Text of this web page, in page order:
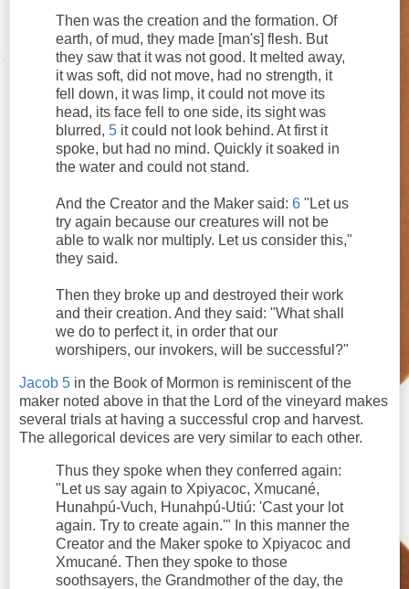
Then was the creation and the formation. Of
earth, of mud, they made [man's] flesh. But
they saw that it was not good. It melted away,
it was soft, did not move, had no strength, it
fell down, it was limp, it could not move its
head, its face fell to one side, its sight was
blurred, 5 it could not look behind. At first it
spoke, but had no mind. Quickly it soaked in
the water and could not stand.
And the Creator and the Maker said: 6 "Let us
try again because our creatures will not be
able to walk nor multiply. Let us consider this,"
they said.
Then they broke up and destroyed their work
and their creation. And they said: "What shall
we do to perfect it, in order that our
worshipers, our invokers, will be successful?"
Jacob 5 in the Book of Mormon is reminiscent of the
maker noted above in that the Lord of the vineyard makes
several trials at having a successful crop and harvest.
The allegorical devices are very similar to each other.
Thus they spoke when they conferred again:
"Let us say again to Xpiyacoc, Xmucané,
Hunahpú-Vuch, Hunahpú-Utiú: 'Cast your lot
again. Try to create again.'" In this manner the
Creator and the Maker spoke to Xpiyacoc and
Xmucané. Then they spoke to those
soothsayers, the Grandmother of the day, the